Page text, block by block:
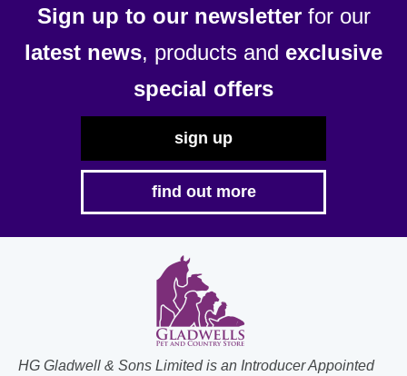
Sign up to our newsletterfor our
latest news, products and exclusive
special offers
sign up
find out more
HG Gladwell & Sons Limited is an Introducer Appointed